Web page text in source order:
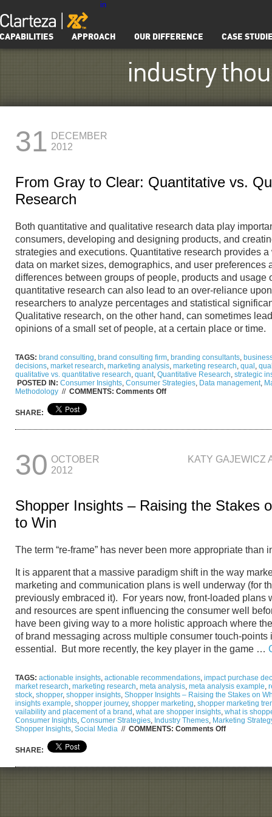
CAPABILITIES APPROACH OUR DIFFERENCE CASE
in
industry
31 DECEMBER
2012
From Gray to Clear: Quantitative vs.
Research
Both quantitative and qualitative research data play
consumers, developing and designing products, and
strategies and executions. Quantitative research provides
data on market sizes, demographics, and user preferences
differences between groups of people, products and usage
quantitative research can also lead to an over-reliance
researchers to analyze percentages and statistical
Qualitative research, on the other hand, can sometimes
opinions of a small set of people, at a certain place or
TAGS: brand consulting, brand consulting firm, branding consultants,
decisions, market research, marketing analysis, marketing research, qual ,
qualitative vs. quantitative research, quant, Quantitative Research, strategic
POSTED IN: Consumer Insights, Consumer Strategies, Data management,
Methodology // COMMENTS: Comments Offon
Research
SHARE:
30 OCTOBER
2012
KATY GAJEWICZ
Shopper Insights – Raising the Stakes
to Win
The term “re-frame” has never been more appropriate than
It is apparent that a massive paradigm shift in the way
marketing and communication plans is well underway (for
previously embraced it). For years now, front-loaded plans
and resources are spent influencing the consumer well
have been giving way to a more holistic approach where
of brand messaging across multiple consumer touch-points
essential. But more recently, the key player in the game …
TAGS: actionable insights, actionable recommendations, impact purchase
market research, marketing research, meta analysis, meta analysis example,
stock, shopper, shopper insights, Shopper Insights – Raising the Stakes on
insights example, shopper journey, shopper marketing, shopper marketing
vailability and placement of a brand , what are shopper insights, what is
Consumer Insights, Consumer Strategies, Industry Themes, Marketing
Shopper Insights, Social Media // COMMENTS: Comments Offon
SHARE: